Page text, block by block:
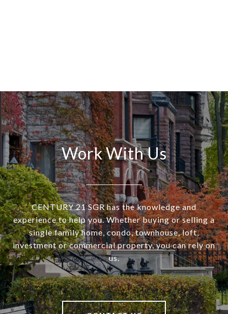
Work With Us
CENTURY 21 SGR has the knowledge and
experience to help you. Whether buying or selling a
single family home, condo, townhouse, loft,
investment or commercial property, you can rely on
us.